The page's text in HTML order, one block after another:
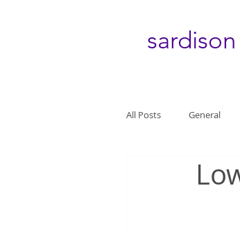
sardison
All Posts General